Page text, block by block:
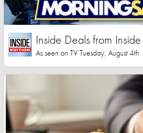
Inside Deals from
As seen on TV Tuesday, August 4th